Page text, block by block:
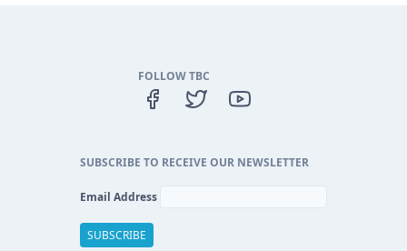
FOLLOW TBC
SUBSCRIBE TO RECEIVE OUR NEWSLETTER
Email Address